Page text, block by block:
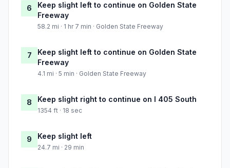
6
Keep slight left to continue on Golden State
Freeway
58.2 mi · 1 hr 7 min · Golden State Freeway
7
Keep slight left to continue on Golden State
Freeway
4.1 mi · 5 min · Golden State Freeway
8 Keep slight right to continue on I 405 South
1354 ft · 18 sec
9 Keep slight left
24.7 mi · 29 min